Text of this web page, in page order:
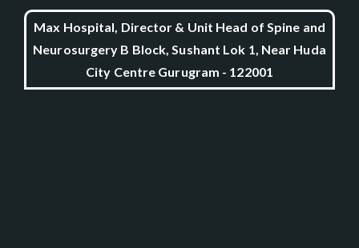
Max Hospital, Director & Unit Head of Spine and
Neurosurgery B Block, Sushant Lok 1, Near Huda
City Centre Gurugram - 122001